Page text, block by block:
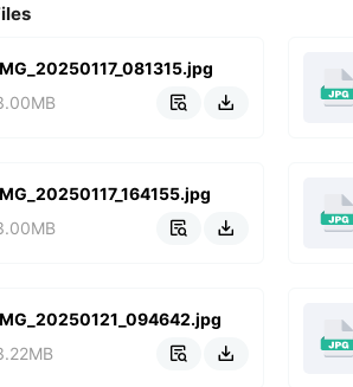
 
 
 